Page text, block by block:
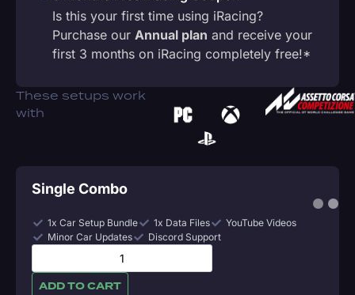
Is this your first time using iRacing?
Purchase our Annual plan and receive your
first 3 months on iRacing completely free!*
These setups work
with
Single Combo
1x Car Setup Bundle 1x Data Files
YouTube Videos
Minor Car Updates
Discord Support
ADD TO CART